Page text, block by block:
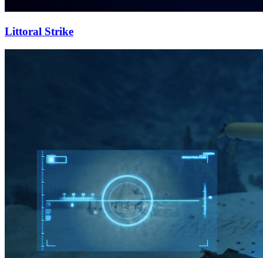
Littoral Strike